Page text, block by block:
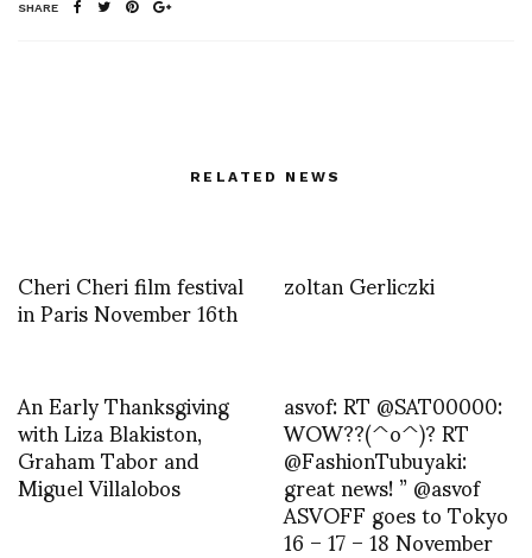
SHARE
RELATED NEWS
Cheri Cheri film festival
in Paris November 16th
zoltan Gerliczki
An Early Thanksgiving
with Liza Blakiston,
Graham Tabor and
Miguel Villalobos
asvof: RT @SAT00000:
WOW??(^o^)? RT
@FashionTubuyaki:
great news! ” @asvof
ASVOFF goes to Tokyo
16 – 17 – 18 November